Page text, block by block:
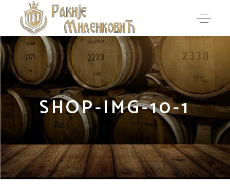
SHOP-IMG-10-1